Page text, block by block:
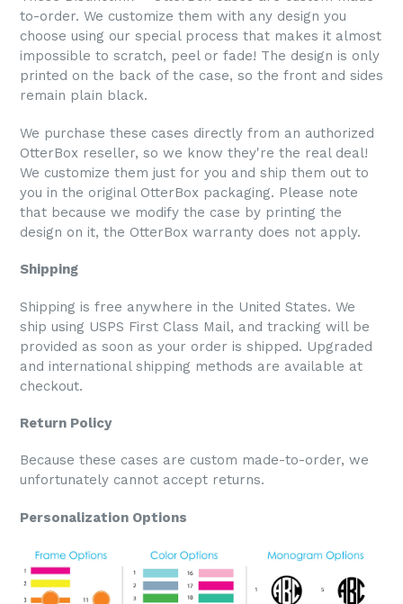
to-order. We customize them with any design you
choose using our special process that makes it almost
impossible to scratch, peel or fade! The design is only
printed on the back of the case, so the front and sides
remain plain black.
We purchase these cases directly from an authorized
OtterBox reseller, so we know they're the real deal!
We customize them just for you and ship them out to
you in the original OtterBox packaging. Please note
that because we modify the case by printing the
design on it, the OtterBox warranty does not apply.
Shipping
Shipping is free anywhere in the United States. We
ship using USPS First Class Mail, and tracking will be
provided as soon as your order is shipped. Upgraded
and international shipping methods are available at
checkout.
Return Policy
Because these cases are custom made-to-order, we
unfortunately cannot accept returns.
Personalization Options